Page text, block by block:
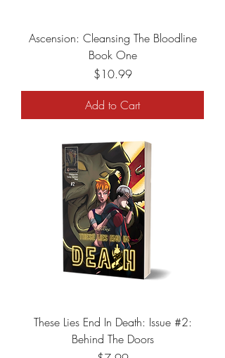
Ascension: Cleansing The Bloodline
Book One
Price
$10.99
Add to Cart
These Lies End In Death: Issue #2:
Behind The Doors